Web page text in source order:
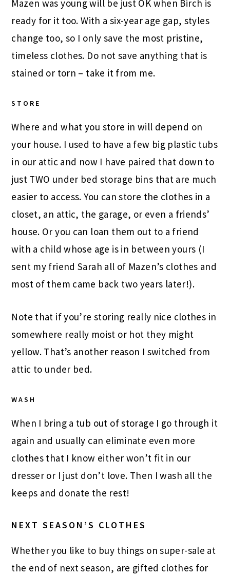
Mazen was young will be just OK when Birch is
ready for it too. With a six-year age gap, styles
change too, so I only save the most pristine,
timeless clothes. Do not save anything that is
stained or torn – take it from me.
STORE
Where and what you store in will depend on
your house. I used to have a few big plastic tubs
in our attic and now I have paired that down to
just TWO under bed storage bins that are much
easier to access. You can store the clothes in a
closet, an attic, the garage, or even a friends’
house. Or you can loan them out to a friend
with a child whose age is in between yours (I
sent my friend Sarah all of Mazen’s clothes and
most of them came back two years later!).
Note that if you’re storing really nice clothes in
somewhere really moist or hot they might
yellow. That’s another reason I switched from
attic to under bed.
WASH
When I bring a tub out of storage I go through it
again and usually can eliminate even more
clothes that I know either won’t fit in our
dresser or I just don’t love. Then I wash all the
keeps and donate the rest!
NEXT SEASON’S CLOTHES
Whether you like to buy things on super-sale at
the end of next season, are gifted clothes for